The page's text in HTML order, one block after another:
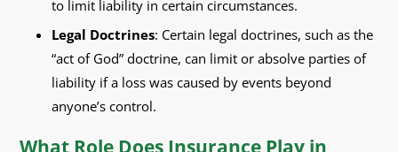
to limit liability in certain circumstances.
Legal Doctrines: Certain legal doctrines, such as the
“act of God” doctrine, can limit or absolve parties of
liability if a loss was caused by events beyond
anyone’s control.
What Role Does Insurance Play in